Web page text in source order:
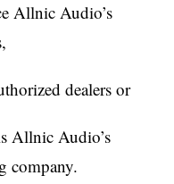
Allnic Audio’s
dealers or
Allnic Audio’s
company.